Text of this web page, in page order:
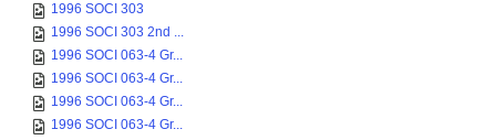
1996 SOCI 303
1996 SOCI 303 2nd ...
1996 SOCI 063-4 Gr...
1996 SOCI 063-4 Gr...
1996 SOCI 063-4 Gr...
1996 SOCI 063-4 Gr...